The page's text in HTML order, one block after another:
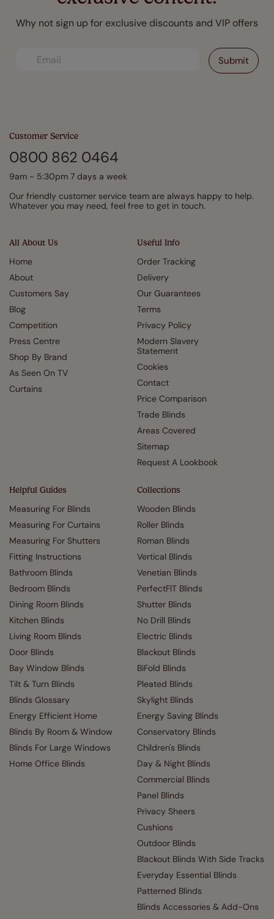
Why not sign up for exclusive discounts and VIP offers
All About Us
Home
About
Customers Say
Blog
Competition
Press Centre
Shop By Brand
As Seen On TV
Curtains
Useful Info
Order Tracking
Delivery
Our Guarantees
Terms
Privacy Policy
Modern Slavery
Statement
Cookies
Contact
Price Comparison
Trade Blinds
Areas Covered
Sitemap
Request A Lookbook
Helpful Guides
Measuring For Blinds
Measuring For Curtains
Measuring For Shutters
Fitting Instructions
Bathroom Blinds
Bedroom Blinds
Dining Room Blinds
Kitchen Blinds
Living Room Blinds
Door Blinds
Bay Window Blinds
Tilt & Turn Blinds
Blinds Glossary
Energy Efficient Home
Blinds By Room & Window
Blinds For Large Windows
Home Office Blinds
Collections
Wooden Blinds
Roller Blinds
Roman Blinds
Vertical Blinds
Venetian Blinds
PerfectFIT Blinds
Shutter Blinds
No Drill Blinds
Electric Blinds
Blackout Blinds
BiFold Blinds
Pleated Blinds
Skylight Blinds
Energy Saving Blinds
Conservatory Blinds
Children's Blinds
Day & Night Blinds
Commercial Blinds
Panel Blinds
Privacy Sheers
Cushions
Outdoor Blinds
Blackout Blinds With Side Tracks
Everyday Essential Blinds
Patterned Blinds
Blinds Accessories & Add-Ons
Customer Service
0800 862 0464
9am - 5:30pm 7 days a week
Our friendly customer service team are always happy to help.
Whatever you may need, feel free to get in touch.